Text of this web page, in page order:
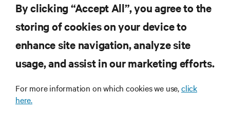
WSPARCIE
O NAS
By clicking “Accept All”, you agree to the
storing of cookies on your device to
enhance site navigation, analyze site
usage, and assist in our marketing efforts.
For more information on which cookies we use,click
here.